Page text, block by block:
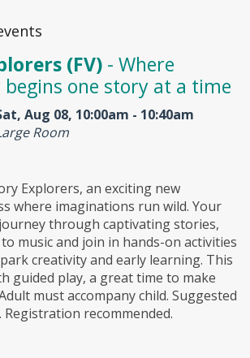
(FV) - Where
begins one story at a time
Aug 08, 10:00am - 10:40am
Room
Explorers, an exciting new
where imaginations run wild. Your
through captivating stories,
music and join in hands-on activities
creativity and early learning. This
guided play, a great time to make
must accompany child. Suggested
Registration recommended.